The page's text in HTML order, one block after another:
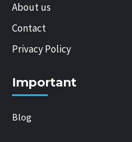
About us
Contact
Privacy Policy
Important
Blog